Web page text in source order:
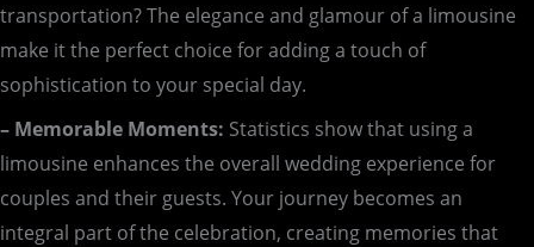
transportation? The elegance and glamour of a limousine
make it the perfect choice for adding a touch of
sophistication to your special day.
– Memorable Moments: Statistics show that using a
limousine enhances the overall wedding experience for
couples and their guests. Your journey becomes an
integral part of the celebration, creating memories that